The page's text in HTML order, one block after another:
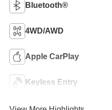
Bluetooth®
4WD/AWD
Apple CarPlay
Keyless Entry